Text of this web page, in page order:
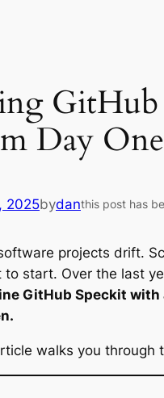
GitHub
Day One
2025bydanthis post has
projects drift.
to start. Over the last
GitHub Speckit
walks you through